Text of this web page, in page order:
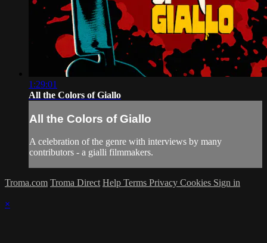
1:29:01
All the Colors of Giallo
All the Colors of Giallo
A celebration of the genre with interviews by many
contributors - a gialli filmmakers.
Troma.com Troma Direct Help Terms Privacy Cookies Sign in
×